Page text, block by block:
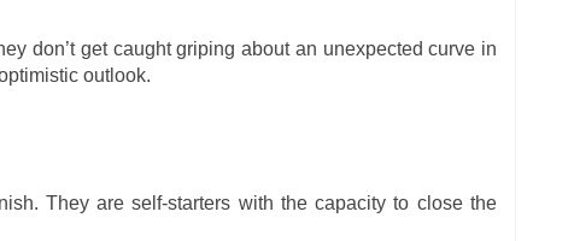
don’t get caught griping about an unexpected curve in
outlook.
They are self-starters with the capacity to close the